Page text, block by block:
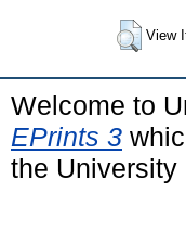
View
Welcome to
EPrints 3
the University